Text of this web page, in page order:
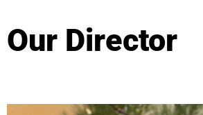
Our Director